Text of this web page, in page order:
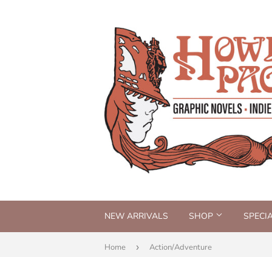
NEW ARRIVALS SHOP
Home › Action/Adventure